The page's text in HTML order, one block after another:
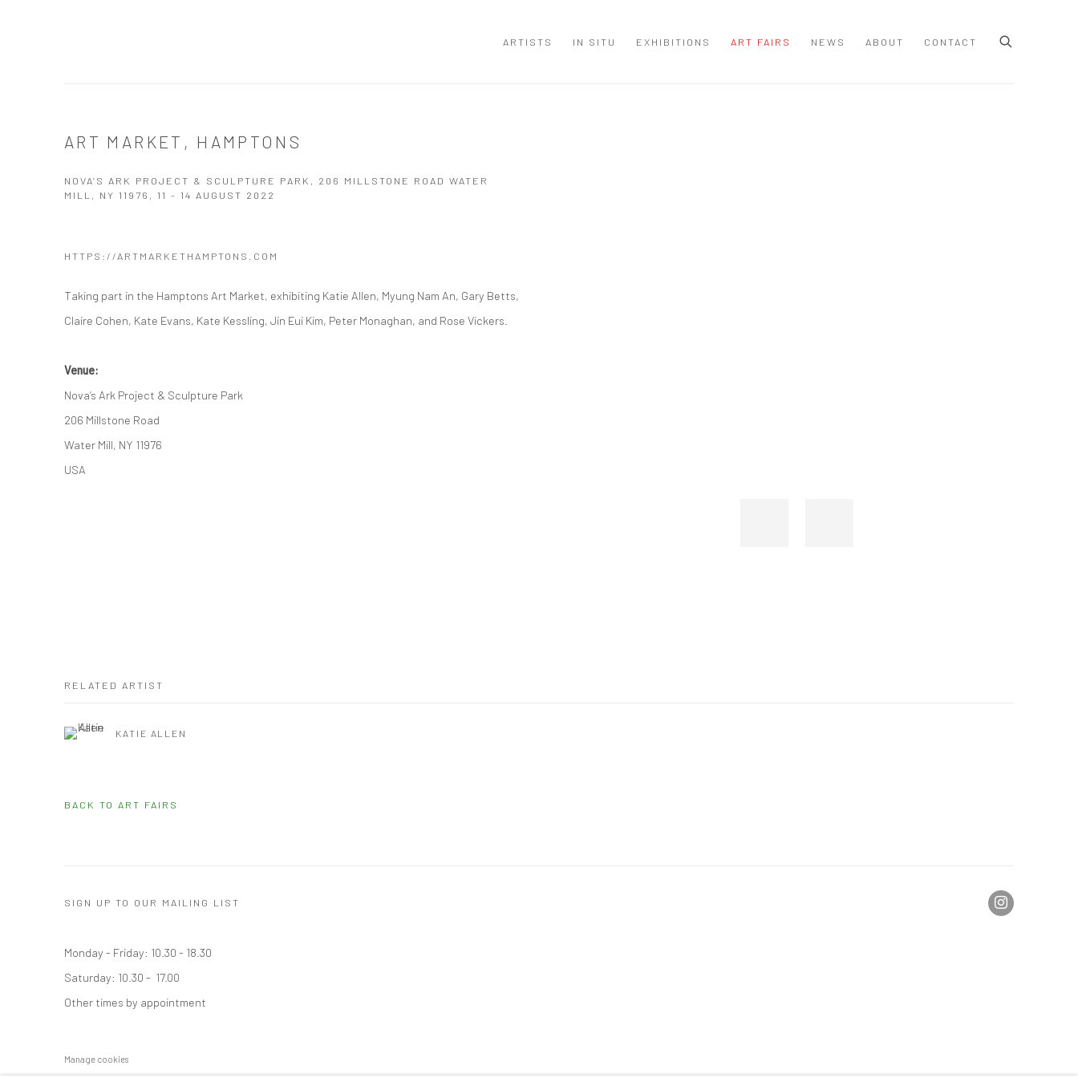
ARTISTS IN SITU EXHIBITIONS ART FAIRS NEWS ABOUT CONTACT
ART MARKET, HAMPTONS
NOVA’S ARK PROJECT & SCULPTURE PARK, 206 MILLSTONE ROAD WATER
MILL, NY 11976, 11 - 14 AUGUST 2022
HTTPS://ARTMARKETHAMPTONS.COM
Taking part in the Hamptons Art Market, exhibiting Katie Allen, Myung Nam An, Gary Betts,
Claire Cohen, Kate Evans, Kate Kessling, Jin Eui Kim, Peter Monaghan, and Rose Vickers.
Venue:
Nova’s Ark Project & Sculpture Park
206 Millstone Road
Water Mill, NY 11976
USA
RELATED ARTIST
KATIE ALLEN
BACK TO ART FAIRS
SIGN UP TO OUR MAILING LIST
Monday - Friday: 10.30 - 18.30
Saturday: 10.30 - 17.00
Other times by appointment
Manage cookies